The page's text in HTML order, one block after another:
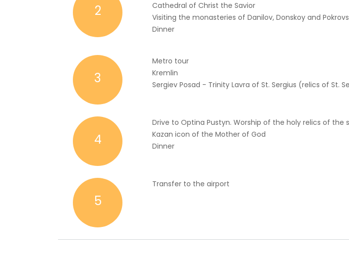
2
Cathedral of Christ the Savior
Visiting the monasteries of Danilov, Donskoy and
Dinner
3
Metro tour
Kremlin
Sergiev Posad - Trinity Lavra of St. Sergius (relics of St.
4
Drive to Optina Pustyn. Worship of the holy relics of
Kazan icon of the Mother of God
Dinner
5
Transfer to the airport